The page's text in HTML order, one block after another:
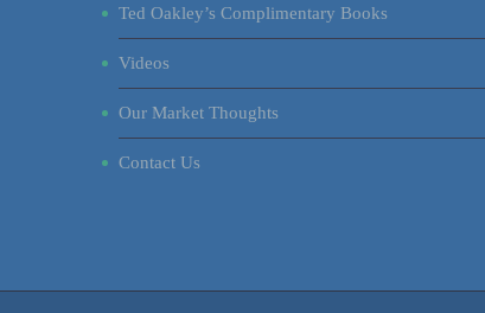
Ted Oakley’s Complimentary Books
Videos
Our Market Thoughts
Contact Us